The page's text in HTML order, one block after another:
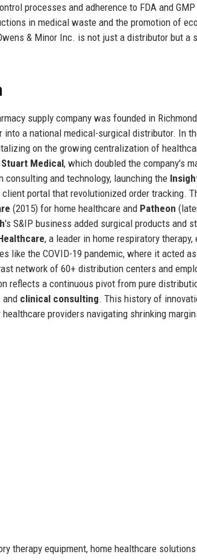
processes and adherence to FDA and
in medical waste and the promotion of
& Minor Inc. is not just a distributor but a
supply company was founded in
into a national medical-surgical distributor. In
on the growing centralization of
Stuart Medical, which doubled the company's
and technology, launching the
client portal that revolutionized order tracking.
(2015) for home healthcare and Patheon
's S&IP business added surgical products and
, a leader in home respiratory therapy,
like the COVID-19 pandemic, where it acted
network of 60+ distribution centers and
reflects a continuous pivot from pure
and clinical consulting. This history of
providers navigating shrinking
therapy equipment, home healthcare solutions